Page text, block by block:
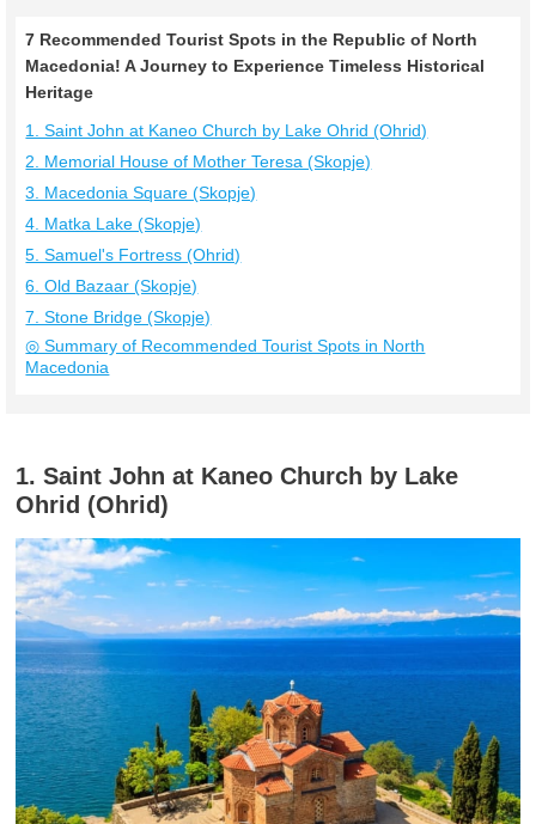
7 Recommended Tourist Spots in the Republic of North
Macedonia! A Journey to Experience Timeless Historical
Heritage
1. Saint John at Kaneo Church by Lake Ohrid (Ohrid)
2. Memorial House of Mother Teresa (Skopje)
3. Macedonia Square (Skopje)
4. Matka Lake (Skopje)
5. Samuel's Fortress (Ohrid)
6. Old Bazaar (Skopje)
7. Stone Bridge (Skopje)
◎ Summary of Recommended Tourist Spots in North
Macedonia
1. Saint John at Kaneo Church by Lake
Ohrid (Ohrid)